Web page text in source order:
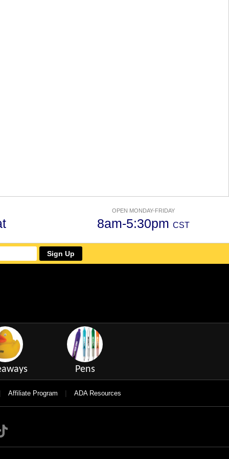
OPEN MONDAY-FRIDAY
8am-5:30pm CST
Sign Up
Pens
Affiliate Program | ADA Resources